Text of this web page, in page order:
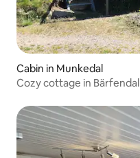
Cabin in Munkedal
Cozy cottage in Bärfendal